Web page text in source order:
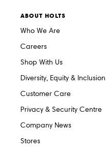
ABOUT HOLTS
Who We Are
Careers
Shop With Us
Diversity, Equity & Inclusion
Customer Care
Privacy & Security Centre
Company News
Stores